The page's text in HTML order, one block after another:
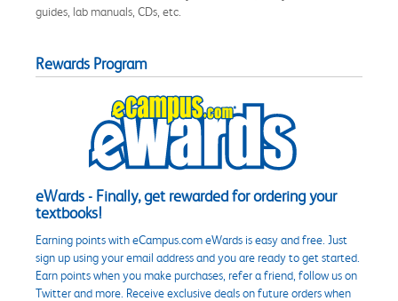
guides, lab manuals, CDs, etc.
Rewards Program
eWards - Finally, get rewarded for ordering your
textbooks!
Earning points with eCampus.com eWards is easy and free. Just
sign up using your email address and you are ready to get started.
Earn points when you make purchases, refer a friend, follow us on
Twitter and more. Receive exclusive deals on future orders when